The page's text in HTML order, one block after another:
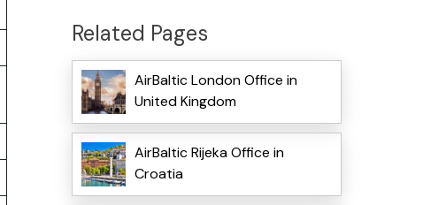
Related Pages
AirBaltic London Office in
United Kingdom
AirBaltic Rijeka Office in
Croatia